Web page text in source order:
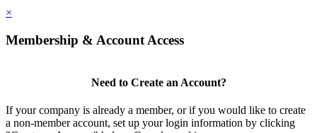
×
Membership & Account Access
Need to Create an Account?
If your company is already a member, or if you would like to create
a non-member account, set up your login information by clicking